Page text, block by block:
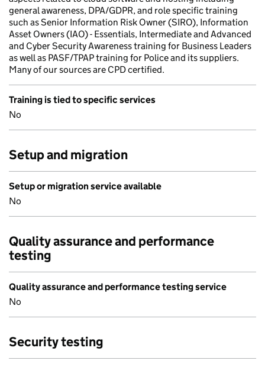
general awareness, DPA/GDPR, and role specific training
such as Senior Information Risk Owner (SIRO), Information
Asset Owners (IAO) - Essentials, Intermediate and Advanced
and Cyber Security Awareness training for Business Leaders
as well as PASF/TPAP training for Police and its suppliers.
Many of our sources are CPD certified.
Training is tied to specific services
No
Setup and migration
Setup or migration service available
No
Quality assurance and performance
testing
Quality assurance and performance testing service
No
Security testing